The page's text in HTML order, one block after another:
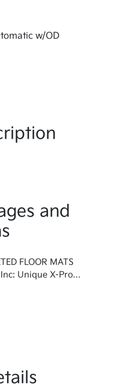
w/OD
and
FLOOR MATS
Quilted Embossed Seats